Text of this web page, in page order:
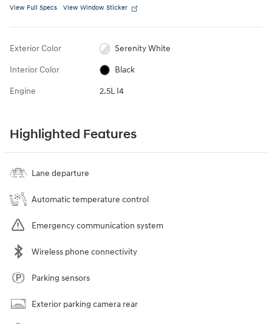
View Full Specs View Window Sticker
Exterior Color Serenity White
Interior Color Black
Engine 2.5L I4
Highlighted Features
Lane departure
Automatic temperature control
Emergency communication system
Wireless phone connectivity
Parking sensors
Exterior parking camera rear